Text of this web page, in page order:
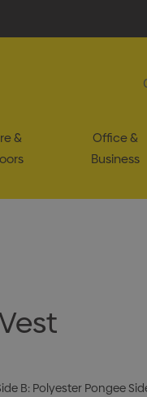
&
Office &
Business
B: Polyester Pongee